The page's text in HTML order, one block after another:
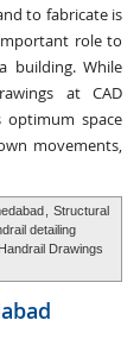
to fabricate is
role to
building. While
at CAD
optimum space
movements,
Structural
detailing
Drawings